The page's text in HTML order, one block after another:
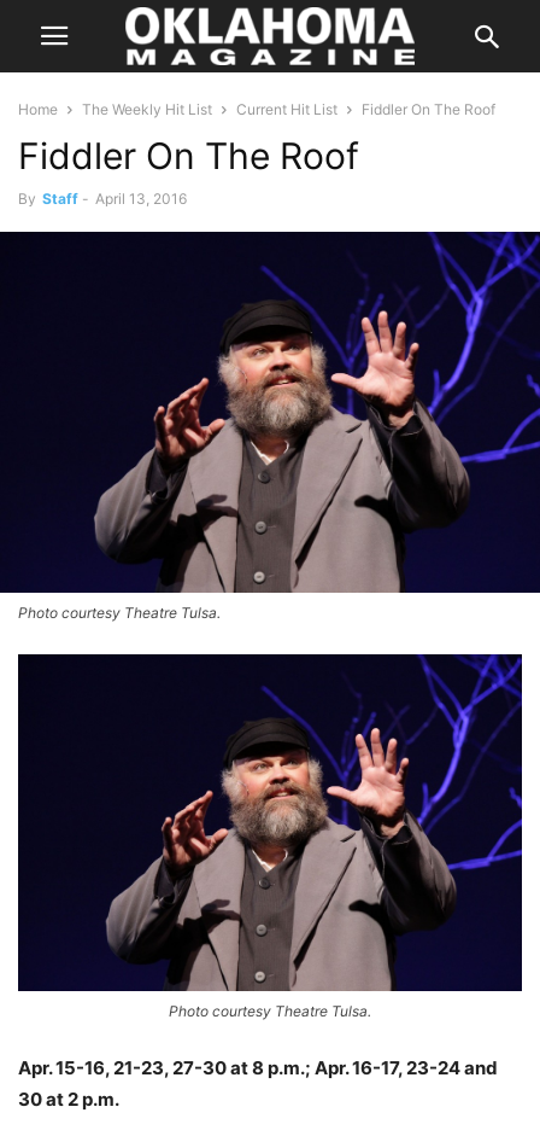
Home The Weekly Hit List Current Hit List Fiddler On The Roof
Fiddler On The Roof
By Staff - April 13, 2016
Photo courtesy Theatre Tulsa.
Photo courtesy Theatre Tulsa.
Apr. 15-16, 21-23, 27-30 at 8 p.m.; Apr. 16-17, 23-24 and
30 at 2 p.m.